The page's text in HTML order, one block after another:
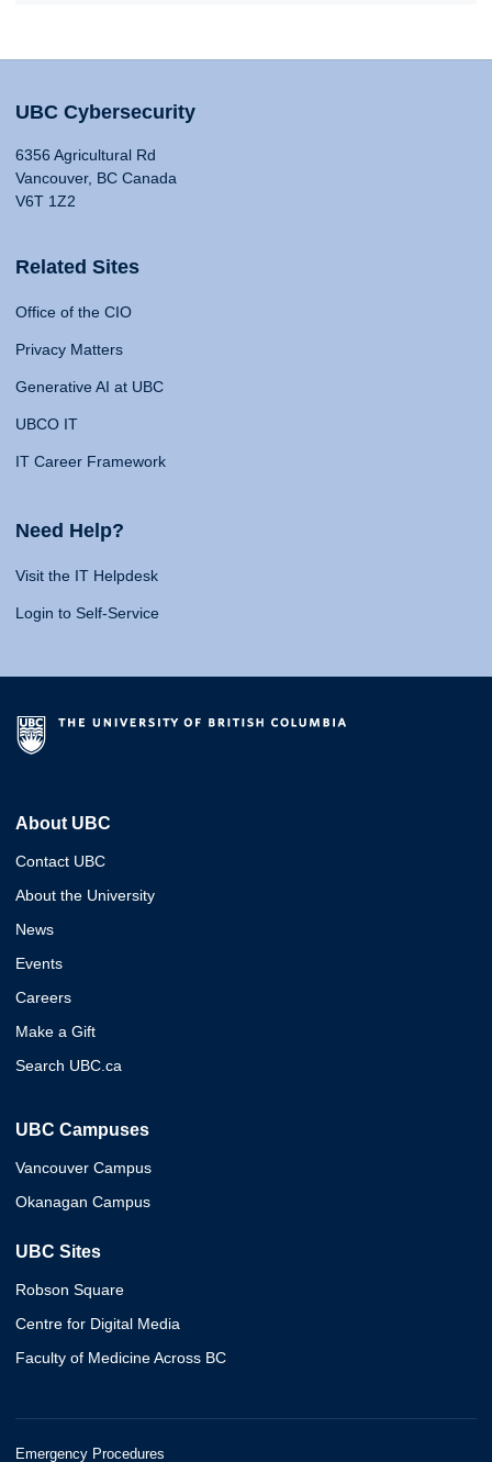
UBC Cybersecurity
6356 Agricultural Rd
Vancouver, BC Canada
V6T 1Z2
Related Sites
Office of the CIO
Privacy Matters
Generative AI at UBC
UBCO IT
IT Career Framework
Need Help?
Visit the IT Helpdesk
Login to Self-Service
About UBC
Contact UBC
About the University
News
Events
Careers
Make a Gift
Search UBC.ca
UBC Campuses
Vancouver Campus
Okanagan Campus
UBC Sites
Robson Square
Centre for Digital Media
Faculty of Medicine Across BC
Emergency Procedures